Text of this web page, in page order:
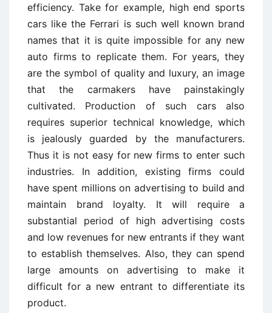
efficiency. Take for example, high end sports
cars like the Ferrari is such well known brand
names that it is quite impossible for any new
auto firms to replicate them. For years, they
are the symbol of quality and luxury, an image
that the carmakers have painstakingly
cultivated. Production of such cars also
requires superior technical knowledge, which
is jealously guarded by the manufacturers.
Thus it is not easy for new firms to enter such
industries. In addition, existing firms could
have spent millions on advertising to build and
maintain brand loyalty. It will require a
substantial period of high advertising costs
and low revenues for new entrants if they want
to establish themselves. Also, they can spend
large amounts on advertising to make it
difficult for a new entrant to differentiate its
product.